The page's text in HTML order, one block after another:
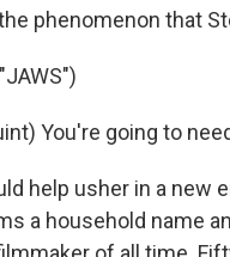
phenomenon that
You're going to
help usher in a new
a household name